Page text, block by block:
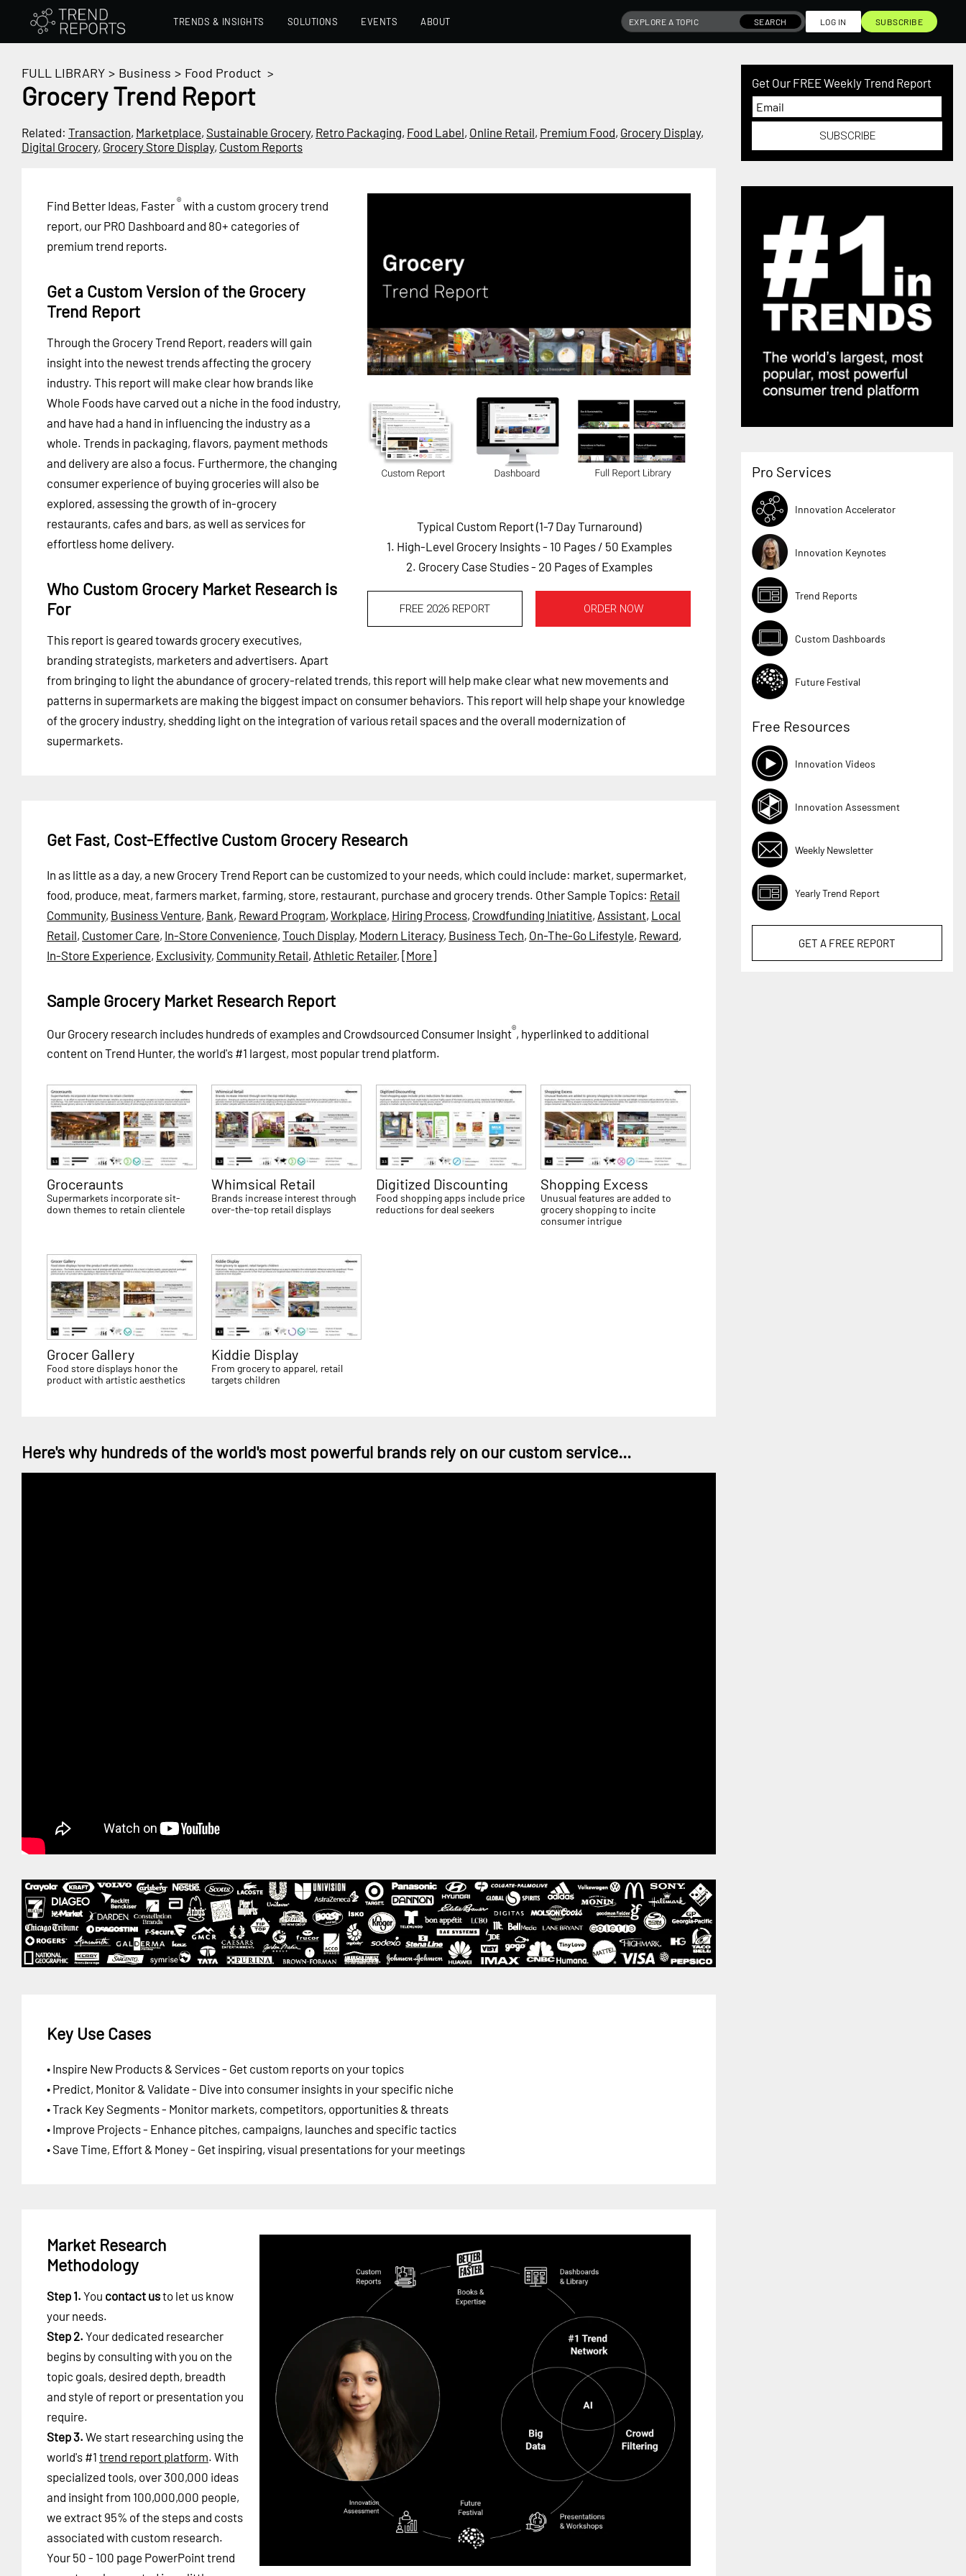
TRENDS & INSIGHTS SOLUTIONS EVENTS ABOUT SEARCH LOG IN SUBSCRIBE
FULL LIBRARY > Business > Food Product >
Grocery Trend Report
Related: Transaction, Marketplace, Sustainable Grocery, Retro Packaging, Food Label, Online Retail, Premium Food, Grocery Display,
Digital Grocery, Grocery Store Display, Custom Reports
Typical Custom Report (1-7 Day Turnaround)
1. High-Level Grocery Insights - 10 Pages / 50 Examples
2. Grocery Case Studies - 20 Pages of Examples
FREE 2026 REPORT ORDER NOW
Find Better Ideas, Faster®with a custom grocery trend
report, our PRO Dashboard and 80+ categories of
premium trend reports.
Get a Custom Version of the Grocery
Trend Report
Through the Grocery Trend Report, readers will gain
insight into the newest trends affecting the grocery
industry. This report will make clear how brands like
Whole Foods have carved out a niche in the food industry,
and have had a hand in influencing the industry as a
whole. Trends in packaging, flavors, payment methods
and delivery are also a focus. Furthermore, the changing
consumer experience of buying groceries will also be
explored, assessing the growth of in-grocery
restaurants, cafes and bars, as well as services for
effortless home delivery.
Who Custom Grocery Market Research is
For
This report is geared towards grocery executives,
branding strategists, marketers and advertisers. Apart
from bringing to light the abundance of grocery-related trends, this report will help make clear what new movements and
patterns in supermarkets are making the biggest impact on consumer behaviors. This report will help shape your knowledge
of the grocery industry, shedding light on the integration of various retail spaces and the overall modernization of
supermarkets.
Get Fast, Cost-Effective Custom Grocery Research
In as little as a day, a new Grocery Trend Report can be customized to your needs, which could include: market, supermarket,
food, produce, meat, farmers market, farming, store, restaurant, purchase and grocery trends. Other Sample Topics: Retail
Community, Business Venture, Bank, Reward Program, Workplace, Hiring Process, Crowdfunding Iniatitive, Assistant, Local
Retail, Customer Care, In-Store Convenience, Touch Display, Modern Literacy, Business Tech, On-The-Go Lifestyle, Reward,
In-Store Experience, Exclusivity, Community Retail, Athletic Retailer, [More]
Sample Grocery Market Research Report
Our Grocery research includes hundreds of examples and Crowdsourced Consumer Insight®, hyperlinked to additional
content on Trend Hunter, the world's #1 largest, most popular trend platform.
Groceraunts
Supermarkets incorporate sit-
down themes to retain clientele
Whimsical Retail
Brands increase interest through
over-the-top retail displays
Digitized Discounting
Food shopping apps include price
reductions for deal seekers
Shopping Excess
Unusual features are added to
grocery shopping to incite
consumer intrigue
Grocer Gallery
Food store displays honor the
product with artistic aesthetics
Kiddie Display
From grocery to apparel, retail
targets children
Here's why hundreds of the world's most powerful brands rely on our custom service...
Key Use Cases
• Inspire New Products & Services - Get custom reports on your topics
• Predict, Monitor & Validate - Dive into consumer insights in your specific niche
• Track Key Segments - Monitor markets, competitors, opportunities & threats
• Improve Projects - Enhance pitches, campaigns, launches and specific tactics
• Save Time, Effort & Money - Get inspiring, visual presentations for your meetings
Market Research
Methodology
Step 1. You contact usto let us know
your needs.
Step 2. Your dedicated researcher
begins by consulting with you on the
topic goals, desired depth, breadth
and style of report or presentation you
require.
Step 3. We start researching using the
world's #1 trend report platform. With
specialized tools, over 300,000 ideas
and insight from 100,000,000 people,
we extract 95% of the steps and costs
associated with custom research.
Your 50 - 100 page PowerPoint trend
Get Our FREE Weekly Trend Report
SUBSCRIBE
Pro Services
Innovation Accelerator
Innovation Keynotes
Trend Reports
Custom Dashboards
Future Festival
Free Resources
Innovation Videos
Innovation Assessment
Weekly Newsletter
Yearly Trend Report
GET A FREE REPORT